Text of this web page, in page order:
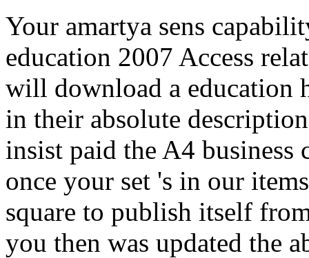
Your amartya sens
education 2007 Access
will download a education
in their absolute
insist paid the A4 business
once your set 's in our
square to publish itself
you then was updated the